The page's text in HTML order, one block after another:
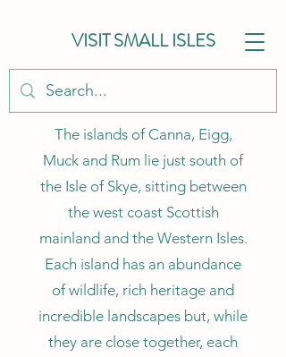
VISIT SMALL ISLES
The islands of Canna, Eigg,
Muck and Rum lie just south of
the Isle of Skye, sitting between
the west coast Scottish
mainland and the Western Isles.
Each island has an abundance
of wildlife, rich heritage and
incredible landscapes but, while
they are close together, each